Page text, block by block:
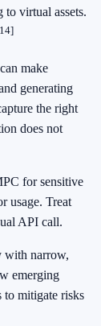
to virtual assets.
make
generating
the right
does not
for sensitive
usage. Treat
API call.
with narrow,
emerging
to mitigate risks